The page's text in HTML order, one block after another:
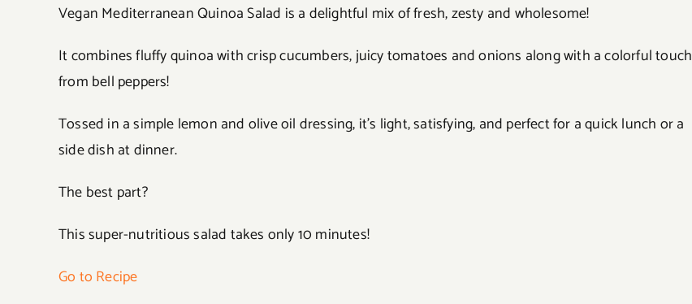
Vegan Mediterranean Quinoa Salad is a delightful mix of fresh, zesty and wholesome!
It combines fluffy quinoa with crisp cucumbers, juicy tomatoes and onions along with a colorful touch
from bell peppers!
Tossed in a simple lemon and olive oil dressing, it’s light, satisfying, and perfect for a quick lunch or a
side dish at dinner.
The best part?
This super-nutritious salad takes only 10 minutes!
Go to Recipe